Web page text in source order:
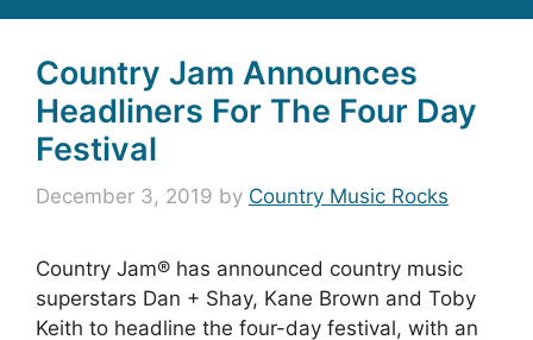
Country Jam Announces
Headliners For The Four Day
Festival
December 3, 2019 by Country Music Rocks
Country Jam® has announced country music
superstars Dan + Shay, Kane Brown and Toby
Keith to headline the four-day festival, with an